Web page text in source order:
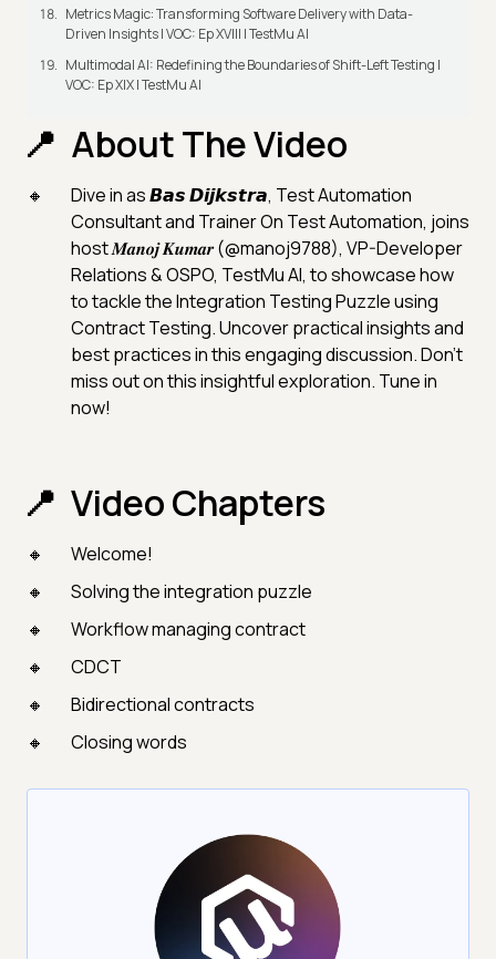
Metrics Magic: Transforming Software Delivery with Data-
Driven Insights | VOC: Ep XVIII | TestMu AI
Multimodal AI: Redefining the Boundaries of Shift-Left Testing |
VOC: Ep XIX | TestMu AI
About The Video
Dive in as 𝘽𝙖𝙨 𝘿𝙞𝙟𝙠𝙨𝙩𝙧𝙖, Test Automation
Consultant and Trainer On Test Automation, joins
host 𝑴𝒂𝒏𝒐𝒋 𝑲𝒖𝒎𝒂𝒓 (@manoj9788), VP-Developer
Relations & OSPO, TestMu AI, to showcase how
to tackle the Integration Testing Puzzle using
Contract Testing. Uncover practical insights and
best practices in this engaging discussion. Don't
miss out on this insightful exploration. Tune in
now!
Video Chapters
Welcome!
Solving the integration puzzle
Workflow managing contract
CDCT
Bidirectional contracts
Closing words